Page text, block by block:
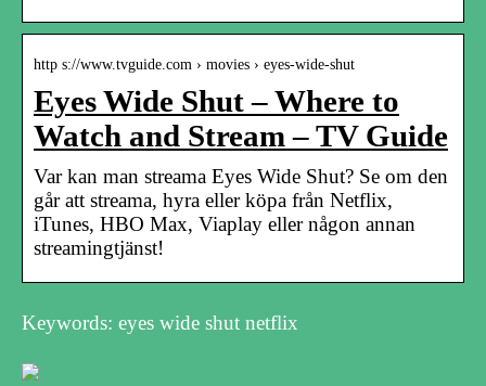
http s://www.tvguide.com › movies › eyes-wide-shut
Eyes Wide Shut – Where to
Watch and Stream – TV Guide
Var kan man streama Eyes Wide Shut? Se om den
går att streama, hyra eller köpa från Netflix,
iTunes, HBO Max, Viaplay eller någon annan
streamingtjänst!
Keywords: eyes wide shut netflix